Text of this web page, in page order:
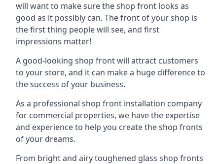
will want to make sure the shop front looks as
good as it possibly can. The front of your shop is
the first thing people will see, and first
impressions matter!
A good-looking shop front will attract customers
to your store, and it can make a huge difference to
the success of your business.
As a professional shop front installation company
for commercial properties, we have the expertise
and experience to help you create the shop fronts
of your dreams.
From bright and airy toughened glass shop fronts